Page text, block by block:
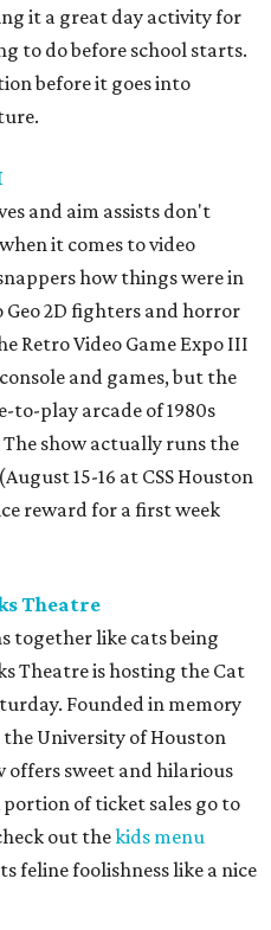
it a great day activity for
to do before school starts.
before it goes into
and aim assists don't
it comes to video
how things were in
Geo 2D fighters and horror
Retro Video Game Expo III
and games, but the
to-play arcade of 1980s
show actually runs the
15-16 at CSS Houston
reward for a first week
Theatre
together like cats being
Theatre is hosting the Cat
Founded in memory
the University of Houston
offers sweet and hilarious
of ticket sales go to
out thekids menu
feline foolishness like a nice